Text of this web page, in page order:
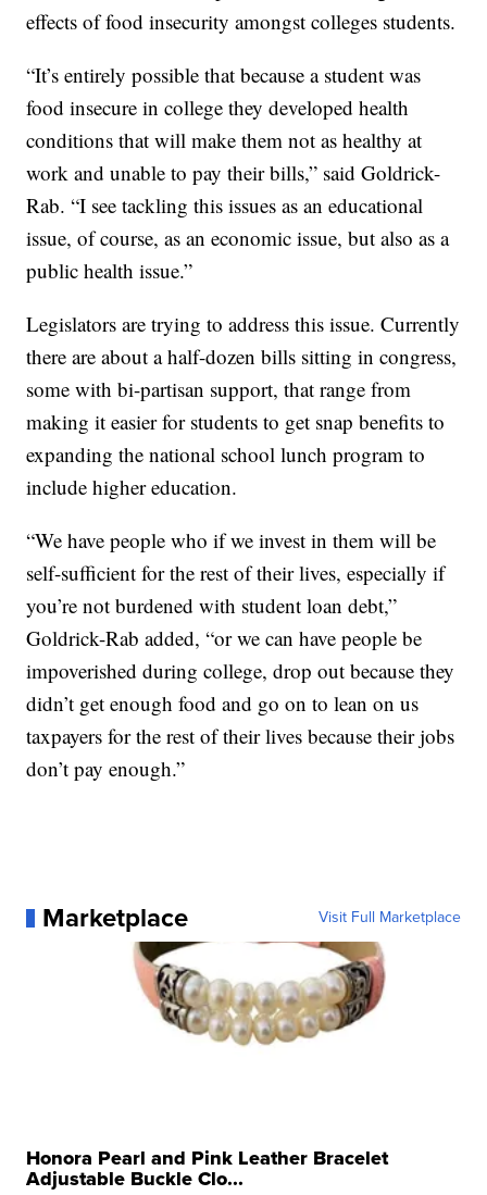
effects of food insecurity amongst colleges students.
“It’s entirely possible that because a student was
food insecure in college they developed health
conditions that will make them not as healthy at
work and unable to pay their bills,” said Goldrick-
Rab. “I see tackling this issues as an educational
issue, of course, as an economic issue, but also as a
public health issue.”
Legislators are trying to address this issue. Currently
there are about a half-dozen bills sitting in congress,
some with bi-partisan support, that range from
making it easier for students to get snap benefits to
expanding the national school lunch program to
include higher education.
“We have people who if we invest in them will be
self-sufficient for the rest of their lives, especially if
you’re not burdened with student loan debt,”
Goldrick-Rab added, “or we can have people be
impoverished during college, drop out because they
didn’t get enough food and go on to lean on us
taxpayers for the rest of their lives because their jobs
don’t pay enough.”
Marketplace Visit Full Marketplace
Honora Pearl and Pink Leather Bracelet
Adjustable Buckle Clo...